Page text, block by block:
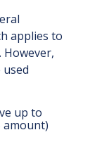
applies to
up to
amount)